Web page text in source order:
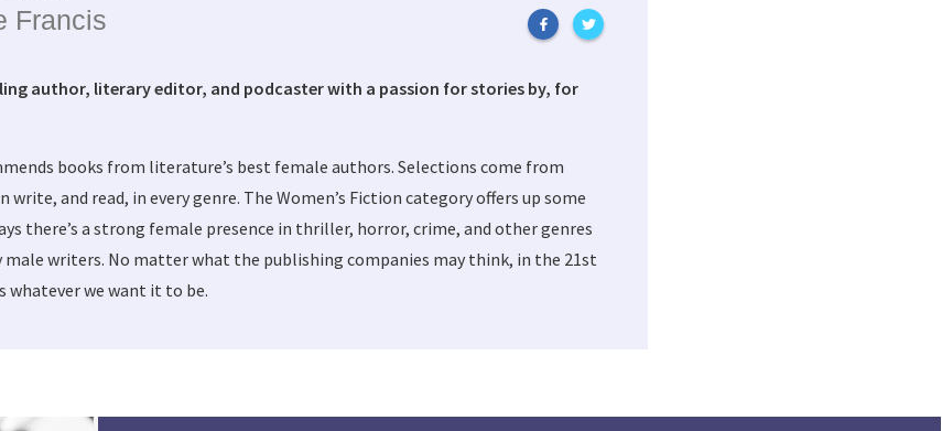
Francis
author, literary editor, and podcaster with a passion for stories by, for
books from literature’s best female authors. Selections come from
write, and read, in every genre. The Women’s Fiction category offers up some
there’s a strong female presence in thriller, horror, crime, and other genres
writers. No matter what the publishing companies may think, in the 21st
whatever we want it to be.